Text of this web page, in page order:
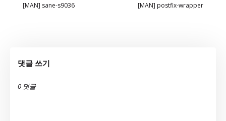
[MAN] postfix-wrapper
[MAN] sane-s9036
댓글 쓰기
0 댓글